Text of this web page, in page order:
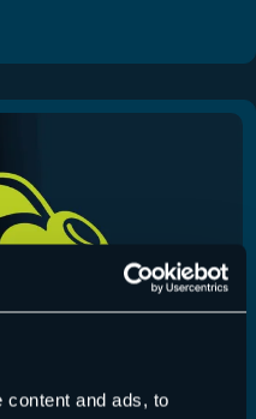
content and ads, to